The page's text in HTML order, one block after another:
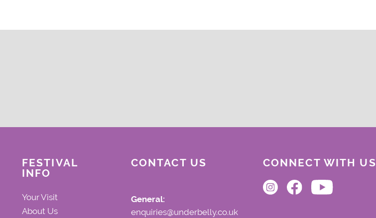
FESTIVAL
INFO
Your Visit
About Us
CONTACT US
General:
enquiries@underbelly.co.uk
CONNECT WITH US